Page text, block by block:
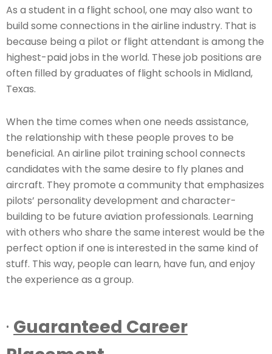
As a student in a flight school, one may also want to
build some connections in the airline industry. That is
because being a pilot or flight attendant is among the
highest-paid jobs in the world. These job positions are
often filled by graduates of flight schools in Midland,
Texas.
When the time comes when one needs assistance,
the relationship with these people proves to be
beneficial. An airline pilot training school connects
candidates with the same desire to fly planes and
aircraft. They promote a community that emphasizes
pilots’ personality development and character-
building to be future aviation professionals. Learning
with others who share the same interest would be the
perfect option if one is interested in the same kind of
stuff. This way, people can learn, have fun, and enjoy
the experience as a group.
· Guaranteed Career